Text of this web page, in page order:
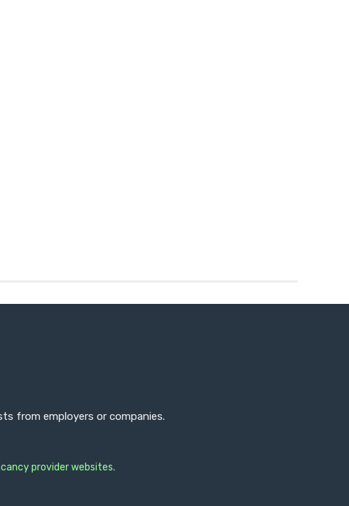
from employers or companies.
provider websites.